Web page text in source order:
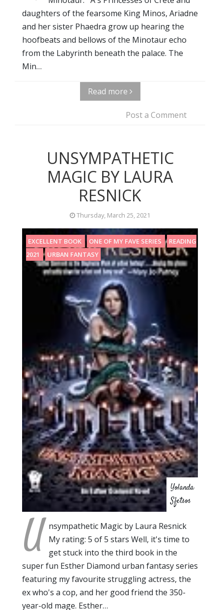
daughters of the fearsome King Minos, Ariadne
and her sister Phaedra grow up hearing the
hoofbeats and bellows of the Minotaur echo
from the Labyrinth beneath the palace. The
Min…
Read more
Post a Comment
UNSYMPATHETIC
MAGIC BY LAURA
RESNICK
Thursday, March 25, 2021
EXCELLENT BOOK ONE OF MY FAVE SERIES
READING
2021
URBAN FANTASY
Yolanda
Sfetsos
U nsympathetic Magic by Laura Resnick
My rating: 5 of 5 stars Well, it's time to
get stuck into the third book in the
super fun Esther Diamond urban fantasy series
featuring my favourite struggling actress, the
ex who's a cop, and her good friend the 350-
year-old mage. Esther…